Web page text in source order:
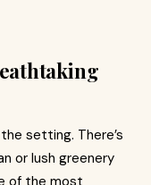
setting. There’s
or lush greenery
of the most